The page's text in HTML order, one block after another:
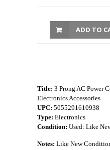
ADD TO
Title: 3 Prong AC Power
Electronics Accessories
UPC: 5055291610938
Type: Electronics
Condition: Used: Like
Notes: Like New